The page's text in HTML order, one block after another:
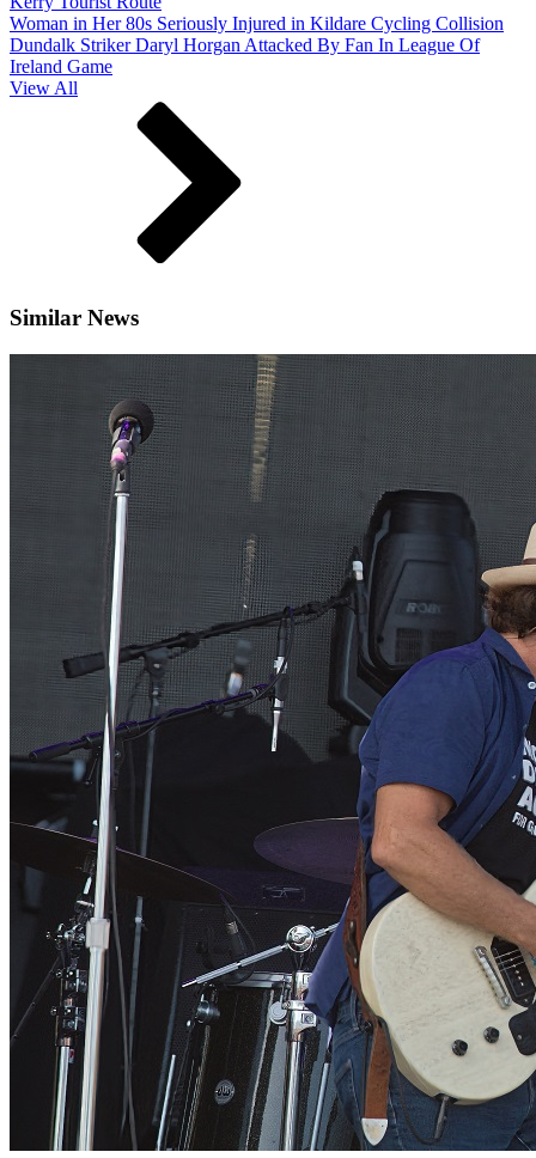
Woman in Her 80s Seriously Injured in Kildare Cycling Collision
Dundalk Striker Daryl Horgan Attacked By Fan In League Of
Ireland Game
View All
Similar News